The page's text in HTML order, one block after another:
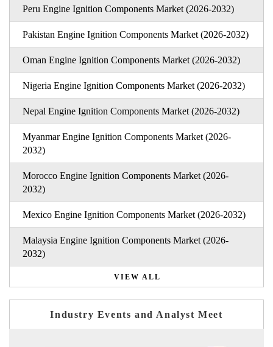
Peru Engine Ignition Components Market (2026-2032)
Pakistan Engine Ignition Components Market (2026-2032)
Oman Engine Ignition Components Market (2026-2032)
Nigeria Engine Ignition Components Market (2026-2032)
Nepal Engine Ignition Components Market (2026-2032)
Myanmar Engine Ignition Components Market (2026-
2032)
Morocco Engine Ignition Components Market (2026-
2032)
Mexico Engine Ignition Components Market (2026-2032)
Malaysia Engine Ignition Components Market (2026-
2032)
VIEW ALL
Industry Events and Analyst Meet